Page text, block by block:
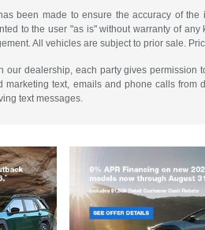
been made to ensure the accuracy of
to the user "as is" without warranty of
All vehicles are subject to prior sale.
our dealership, each party gives
marketing text, emails and phone calls
text messages.